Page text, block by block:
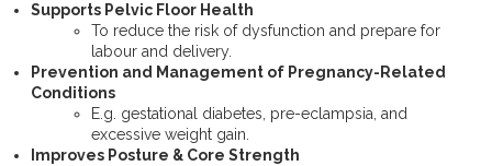
Supports Pelvic Floor Health
To reduce the risk of dysfunction and prepare for
labour and delivery.
Prevention and Management of Pregnancy-Related
Conditions
E.g. gestational diabetes, pre-eclampsia, and
excessive weight gain.
Improves Posture & Core Strength